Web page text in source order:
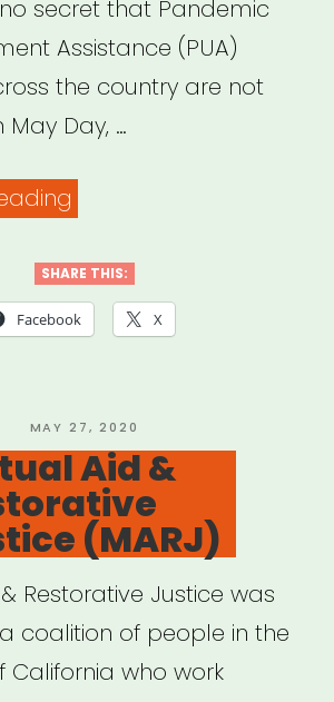
no secret that Pandemic
Assistance (PUA)
the country are not
May Day, …
with
your
claim?
Here’s
what
to
do.”
SHARE THIS:
Facebook X
POSTED
ON
MAY 27, 2020
Aid &
(MARJ)
Restorative Justice was
coalition of people in the
California who work